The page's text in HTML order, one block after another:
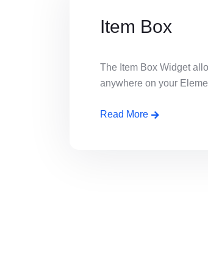
Item Box
The Item Box Widget
anywhere on your
Read More